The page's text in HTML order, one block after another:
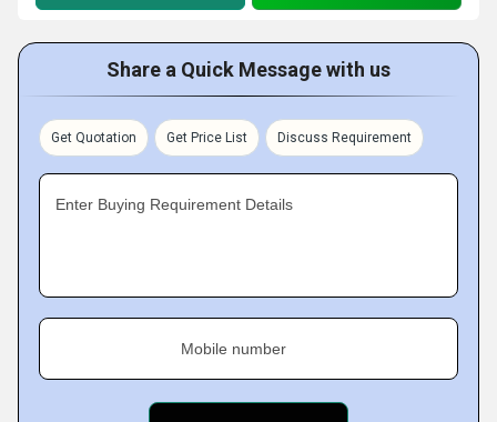
Share a Quick Message with us
Get Quotation Get Price List Discuss Requirement
Enter Buying Requirement Details
Mobile number